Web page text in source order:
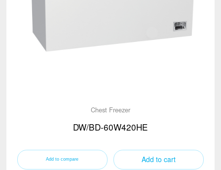
Chest Freezer
DW/BD-60W420HE
Add to cart